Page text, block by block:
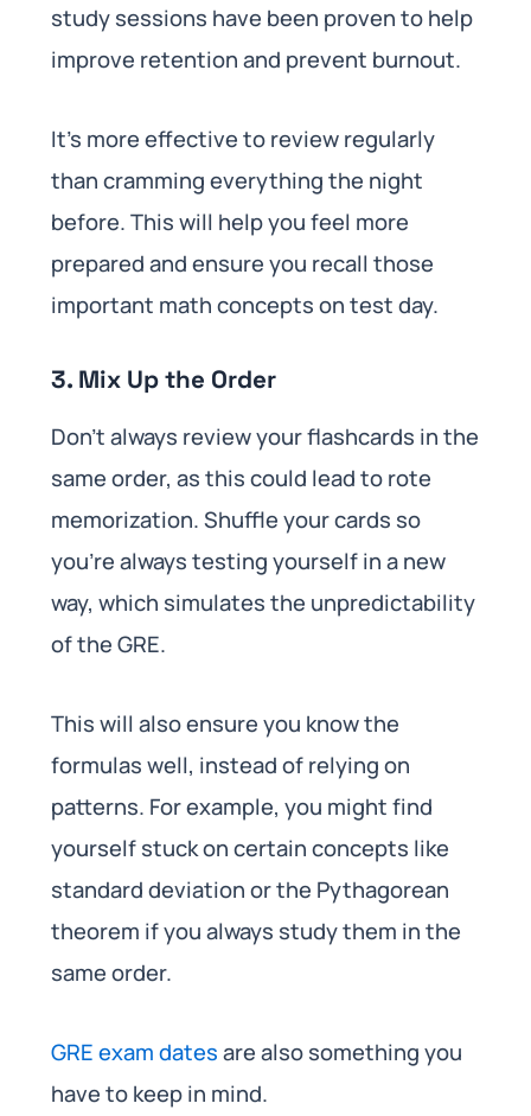
study sessions have been proven to help
improve retention and prevent burnout.
It’s more effective to review regularly
than cramming everything the night
before. This will help you feel more
prepared and ensure you recall those
important math concepts on test day.
3. Mix Up the Order
Don’t always review your flashcards in the
same order, as this could lead to rote
memorization. Shuffle your cards so
you’re always testing yourself in a new
way, which simulates the unpredictability
of the GRE.
This will also ensure you know the
formulas well, instead of relying on
patterns. For example, you might find
yourself stuck on certain concepts like
standard deviation or the Pythagorean
theorem if you always study them in the
same order.
GRE exam datesare also something you
have to keep in mind.